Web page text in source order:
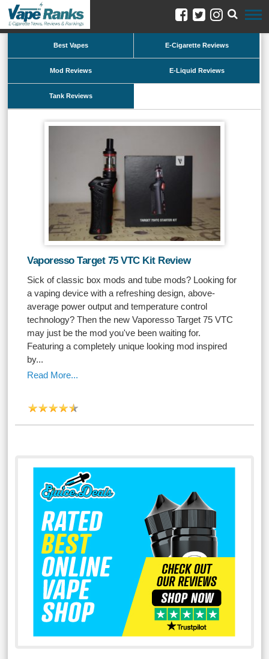
Best Vapes E-Cigarette Reviews
Mod Reviews E-Liquid Reviews
Tank Reviews
Vaporesso Target 75 VTC Kit Review
Sick of classic box mods and tube mods? Looking for
a vaping device with a refreshing design, above-
average power output and temperature control
technology? Then the new Vaporesso Target 75 VTC
may just be the mod you've been waiting for.
Featuring a completely unique looking mod inspired
by...
Read More...